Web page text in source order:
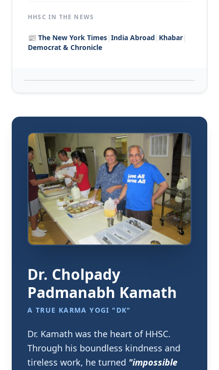
Our Team
HHSC IN THE NEWS
📰 The New York Times| India Abroad | Khabar|
Democrat & Chronicle
Dr. Cholpady
Padmanabh Kamath
A TRUE KARMA YOGI "DK"
Dr. Kamath was the heart of HHSC.
Through his boundless kindness and
tireless work, he turned "impossible